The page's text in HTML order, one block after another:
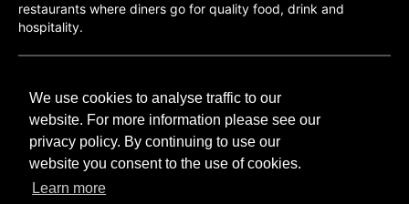
We use cookies to analyse traffic to our
website. For more information please see our
privacy policy. By continuing to use our
website you consent to the use of cookies.
Learn more
restaurants where diners go for quality food, drink and
hospitality.
H2O Publishing,
Media House, 3 Topley Drive,
Rochester, ME3 8PZ
T: 01474 520 200